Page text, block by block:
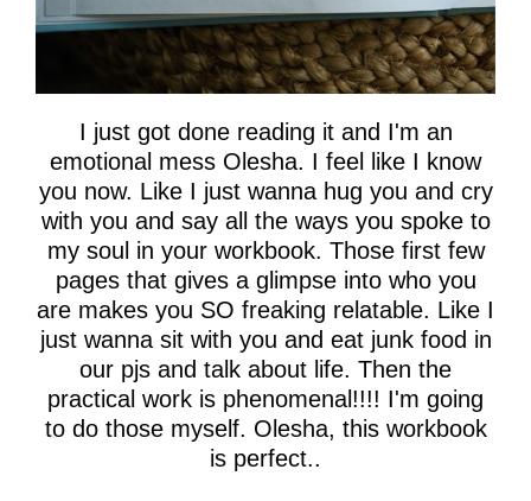
I just got done reading it and I'm an
emotional mess Olesha. I feel like I know
you now. Like I just wanna hug you and cry
with you and say all the ways you spoke to
my soul in your workbook. Those first few
pages that gives a glimpse into who you
are makes you SO freaking relatable. Like I
just wanna sit with you and eat junk food in
our pjs and talk about life. Then the
practical work is phenomenal!!!! I'm going
to do those myself. Olesha, this workbook
is perfect..